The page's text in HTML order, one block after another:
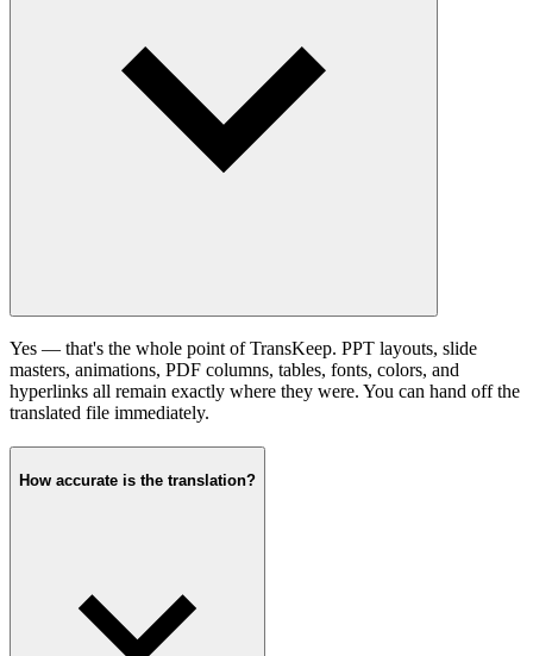
Yes — that's the whole point of TransKeep. PPT layouts, slide
masters, animations, PDF columns, tables, fonts, colors, and
hyperlinks all remain exactly where they were. You can hand off the
translated file immediately.
How accurate is the translation?